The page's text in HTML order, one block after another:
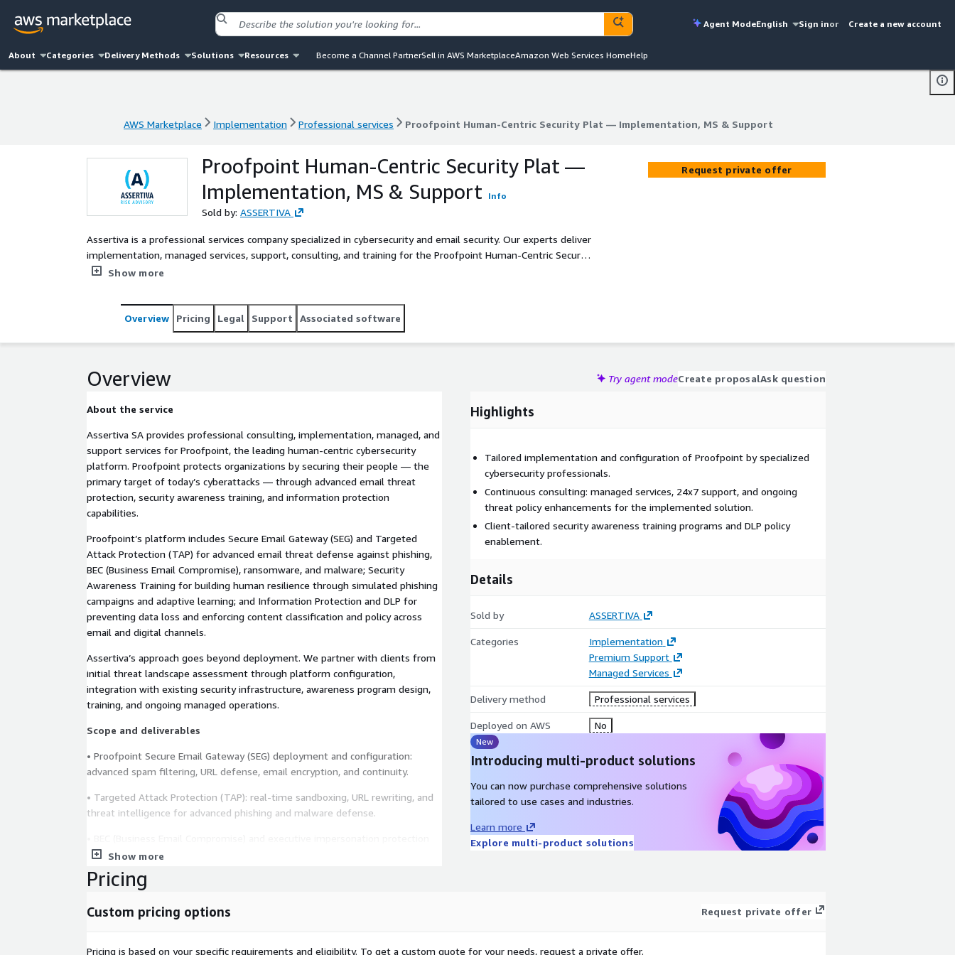
Agent ModeEnglish Sign inor Create a new account
About Categories Delivery Methods Solutions Resources Become a Channel PartnerSell in AWS MarketplaceAmazon Web Services HomeHelp
AWS Marketplace Implementation Professional services Proofpoint Human-Centric Security Plat — Implementation, MS & Support
AWS Marketplace Implementation Professional services Proofpoint Human-Centric Security Plat — Implementation, MS & Support
Proofpoint Human-Centric Security Plat —
Implementation, MS & Support
Info
Sold by: ASSERTIVA
Assertiva is a professional services company specialized in cybersecurity and email security. Our experts deliver
implementation, managed services, support, consulting, and training for the Proofpoint Human-Centric Security
Platform, helping organizations protect against advanced email threats including phishing, BEC, ransomware,
Show more
Request private offer
Overview Pricing Legal Support Associated software
Overview Try agent modeCreate proposalAsk question
About the service
Assertiva SA provides professional consulting, implementation, managed, and
support services for Proofpoint, the leading human-centric cybersecurity
platform. Proofpoint protects organizations by securing their people — the
primary target of today’s cyberattacks — through advanced email threat
protection, security awareness training, and information protection
capabilities.
Proofpoint’s platform includes Secure Email Gateway (SEG) and Targeted
Attack Protection (TAP) for advanced email threat defense against phishing,
BEC (Business Email Compromise), ransomware, and malware; Security
Awareness Training for building human resilience through simulated phishing
campaigns and adaptive learning; and Information Protection and DLP for
preventing data loss and enforcing content classification and policy across
email and digital channels.
Assertiva’s approach goes beyond deployment. We partner with clients from
initial threat landscape assessment through platform configuration,
integration with existing security infrastructure, awareness program design,
training, and ongoing managed operations.
Scope and deliverables
• Proofpoint Secure Email Gateway (SEG) deployment and configuration:
advanced spam filtering, URL defense, email encryption, and continuity.
• Targeted Attack Protection (TAP): real-time sandboxing, URL rewriting, and
threat intelligence for advanced phishing and malware defense.
configuration.
• Security Awareness Training: design and launch of simulated phishing
• Security awareness program design tailored to the organization’s risk profile
Show more
Highlights
Tailored implementation and configuration of Proofpoint by specialized
cybersecurity professionals.
Continuous consulting: managed services, 24x7 support, and ongoing
threat policy enhancements for the implemented solution.
Client-tailored security awareness training programs and DLP policy
enablement.
Details
Sold by ASSERTIVA
Categories
Implementation
Premium Support
Managed Services
Delivery method Professional services
Deployed on AWS No
New
Introducing multi-product solutions
You can now purchase comprehensive solutions
tailored to use cases and industries.
Learn more
Explore multi-product solutions
Pricing
Custom pricing options Request private offer
Pricing is based on your specific requirements and eligibility. To get a custom quote for your needs, request a private offer.